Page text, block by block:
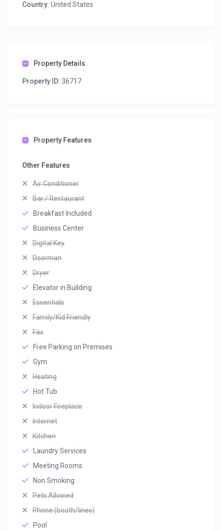
Country: United States
Property Details
Property ID: 36717
Property Features
Other Features
Air Conditioner
Bar / Restaurant
Breakfast Included
Business Center
Digital Key
Doorman
Dryer
Elevator in Building
Essentials
Family/Kid Friendly
Fax
Free Parking on Premises
Gym
Heating
Hot Tub
Indoor Fireplace
Internet
Kitchen
Laundry Services
Meeting Rooms
Non Smoking
Pets Allowed
Phone (booth/lines)
Pool